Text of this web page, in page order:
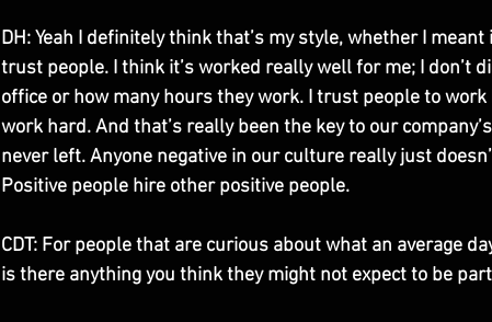
DH: Yeah I definitely think that’s my style, whether I
trust people. I think it’s worked really well for me; I don’t
office or how many hours they work. I trust people to
work hard. And that’s really been the key to our
never left. Anyone negative in our culture really just
Positive people hire other positive people.
CDT: For people that are curious about what an average
is there anything you think they might not expect to be